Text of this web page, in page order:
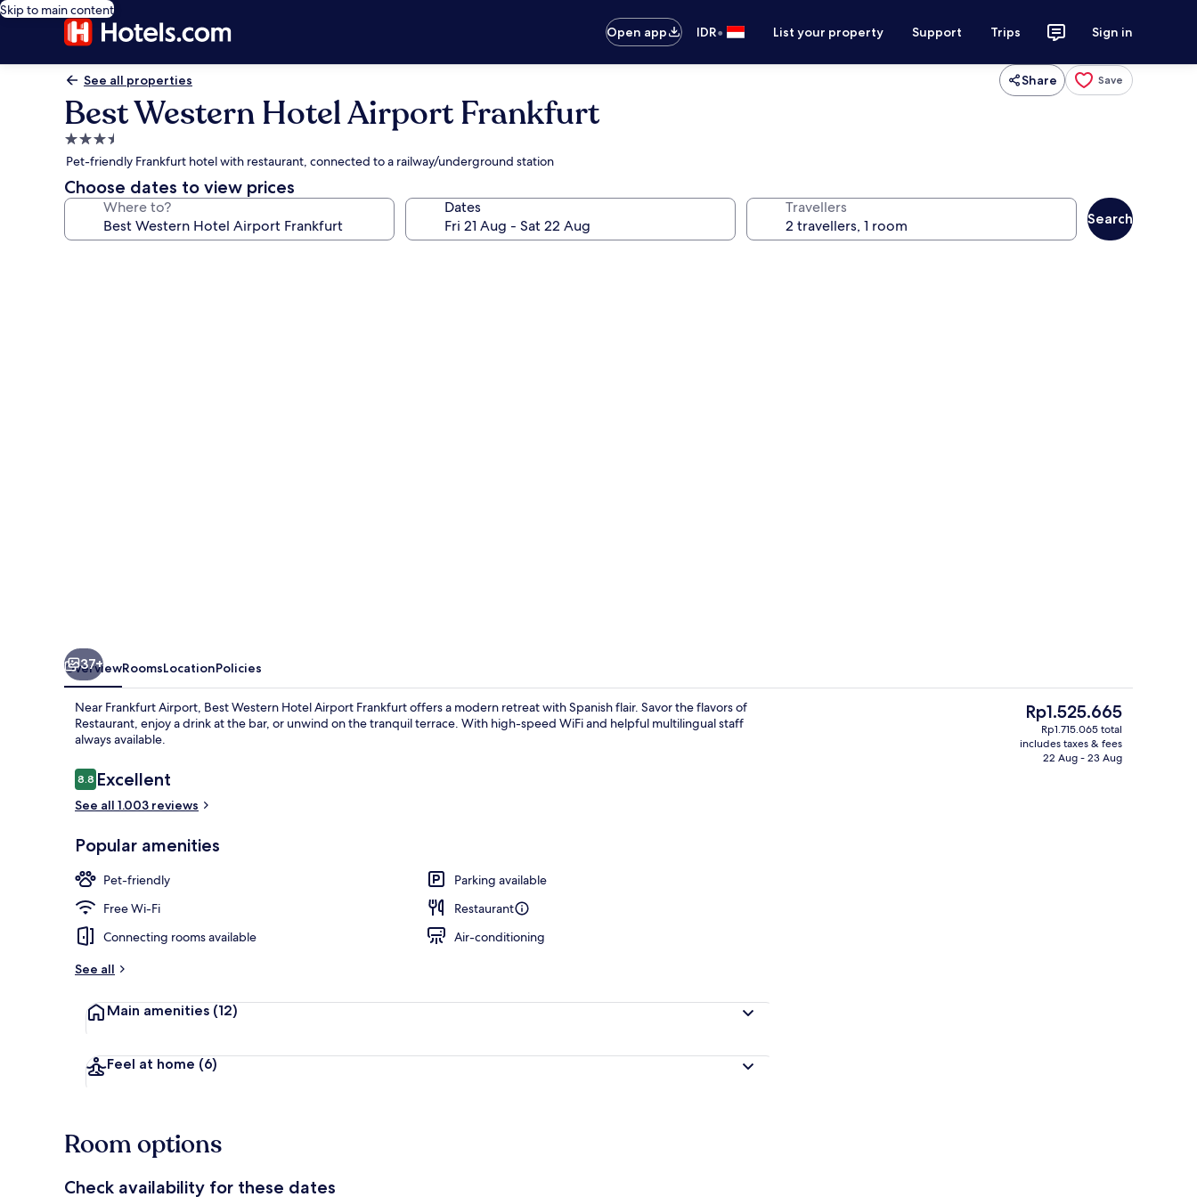
Skip to main content
Open app
IDR• List your property Support Trips Sign in
See all properties Share Save
Best Western Hotel Airport Frankfurt
3.5
star
property
Pet-friendly Frankfurt hotel with restaurant, connected to a railway/underground station
Choose dates to view prices
Where to? Dates Travellers
Search
Food and drink
37+
OverviewRoomsLocationPolicies
Near Frankfurt Airport, Best Western Hotel Airport Frankfurt offers a modern retreat with Spanish flair. Savor the flavors of
Restaurant, enjoy a drink at the bar, or unwind on the tranquil terrace. With high-speed WiFi and helpful multilingual staff
always available.
Reviews
8.88.8 out of 10
Excellent
See all 1.003 reviews
Popular amenities
Pet-friendly
Parking available
Free Wi-Fi
Restaurant
Connecting rooms available
Air-conditioning
See all
Main amenities (12)
Feel at home (6)
The
current
price
Rp1.525.665
Rp1.715.065 total
includes taxes & fees
22 Aug - 23 Aug
Room options
Check availability for these dates